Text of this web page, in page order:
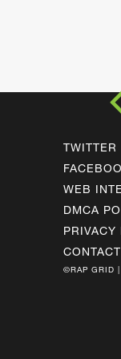
TWITTER
WEB
DMCA
PRIVACY
©RAP GRID |